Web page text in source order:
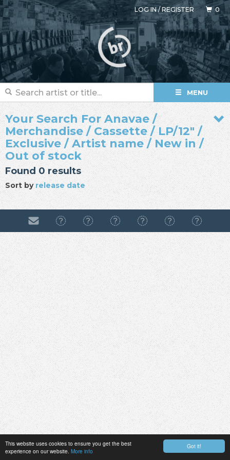
Got it!
This website uses cookies to ensure you get the best
experience on our website. More info
LOG IN/REGISTER 0
MENU
Your Search For Anavae /
Merchandise / Cassette / LP/12" /
Exclusive / Artist name / New in /
Out of stock
Found 0 results
Sort by release date